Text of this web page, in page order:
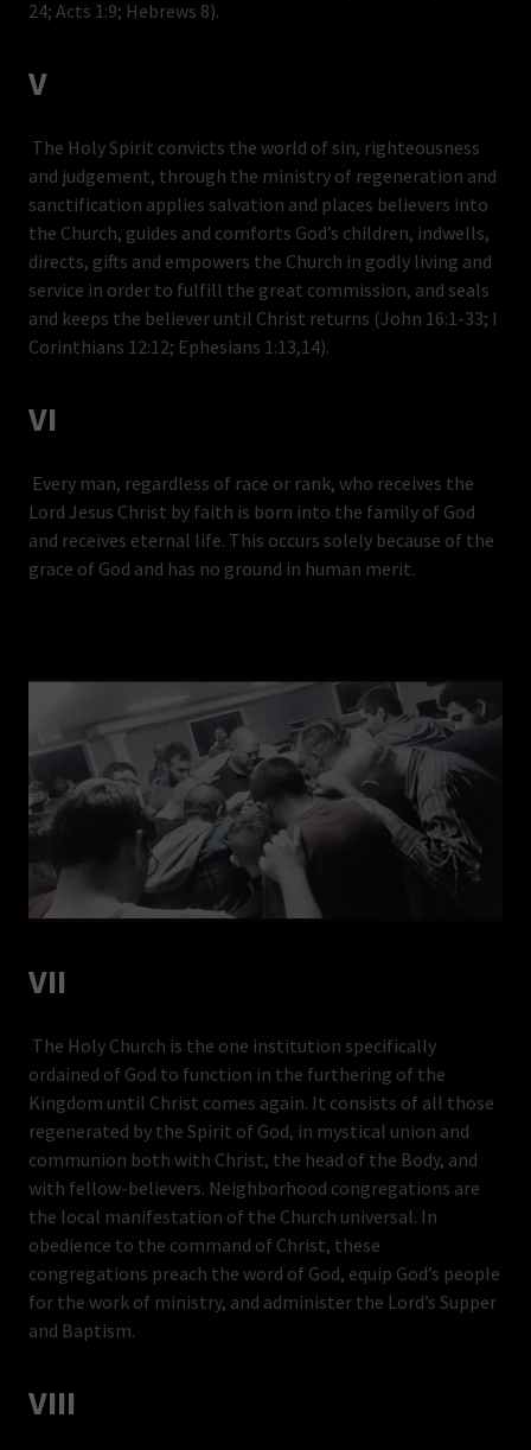
24; Acts 1:9; Hebrews 8).
V
The Holy Spirit convicts the world of sin, righteousness
and judgement, through the ministry of regeneration and
sanctification applies salvation and places believers into
the Church, guides and comforts God’s children, indwells,
directs, gifts and empowers the Church in godly living and
service in order to fulfill the great commission, and seals
and keeps the believer until Christ returns (John 16:1-33; I
Corinthians 12:12; Ephesians 1:13,14).
VI
Every man, regardless of race or rank, who receives the
Lord Jesus Christ by faith is born into the family of God
and receives eternal life. This occurs solely because of the
grace of God and has no ground in human merit.
VII
The Holy Church is the one institution specifically
ordained of God to function in the furthering of the
Kingdom until Christ comes again. It consists of all those
regenerated by the Spirit of God, in mystical union and
communion both with Christ, the head of the Body, and
with fellow-believers. Neighborhood congregations are
the local manifestation of the Church universal. In
obedience to the command of Christ, these
congregations preach the word of God, equip God’s people
for the work of ministry, and administer the Lord’s Supper
and Baptism.
VIII